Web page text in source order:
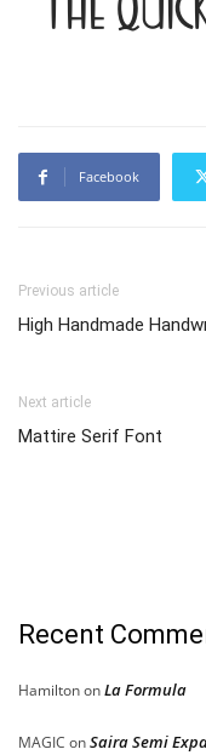
The
Facebook
Previous article
High Handmade
Next article
Mattire Serif Font
Recent
HamiltononLa Formula
MAGIC onSaira Semi